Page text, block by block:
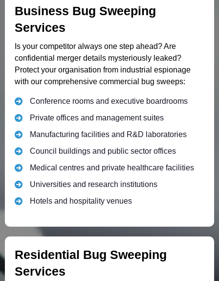
Business Bug Sweeping
Services
Is your competitor always one step ahead? Are
confidential merger details mysteriously leaked?
Protect your organisation from industrial espionage
with our comprehensive commercial bug sweeps:
Conference rooms and executive boardrooms
Private offices and management suites
Manufacturing facilities and R&D laboratories
Council buildings and public sector offices
Medical centres and private healthcare facilities
Universities and research institutions
Hotels and hospitality venues
Residential Bug Sweeping
Services